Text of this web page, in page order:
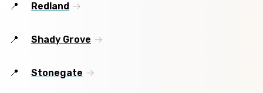
Redland
Shady Grove
Stonegate